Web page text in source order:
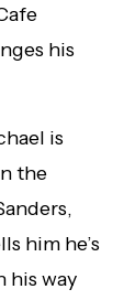
his
is
the
him he’s
his way